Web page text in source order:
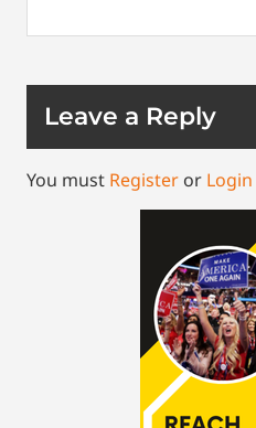
Leave a Reply
You must Register or Login